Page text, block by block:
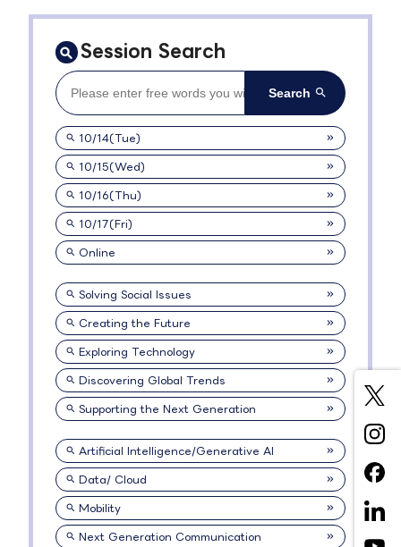
Session Search
10/14(Tue)
10/15(Wed)
10/16(Thu)
10/17(Fri)
Online
Solving Social Issues
Creating the Future
Exploring Technology
Discovering Global Trends
Supporting the Next Generation
Artificial Intelligence/Generative AI
Data/ Cloud
Mobility
Next Generation Communication